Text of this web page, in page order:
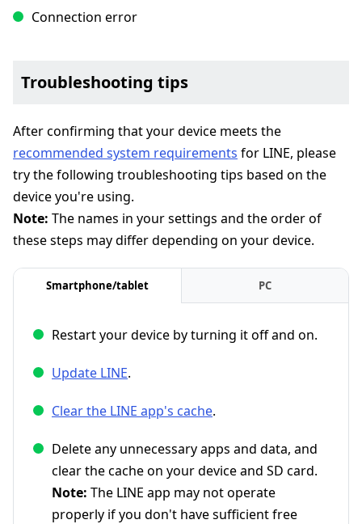
Connection error
Troubleshooting tips
After confirming that your device meets the
recommended system requirements for LINE, please
try the following troubleshooting tips based on the
device you're using.
Note: The names in your settings and the order of
these steps may differ depending on your device.
Smartphone/tablet PC
Restart your device by turning it off and on.
Update LINE.
Clear the LINE app's cache.
Delete any unnecessary apps and data, and
clear the cache on your device and SD card.
Note: The LINE app may not operate
properly if you don't have sufficient free